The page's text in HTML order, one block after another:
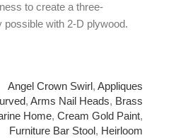
to create a three-
possible with 2-D plywood.
Angel Crown Swirl, Appliques
, Arms Nail Heads, Brass
Home, Cream Gold Paint,
Furniture Bar Stool, Heirloom